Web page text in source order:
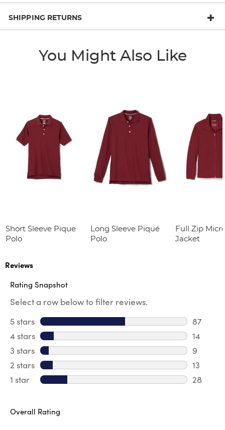
SHIPPING RETURNS
You Might Also Like
Short Sleeve Pique
Polo
Long Sleeve Piqué
Polo
Full Zip
Jacket
Reviews
Rating Snapshot
Select a row below to filter reviews.
5 stars stars
87
87
4 stars stars
14
14
3 stars stars
9
9
2 stars stars
13
13
1 star stars
28
Overall Rating